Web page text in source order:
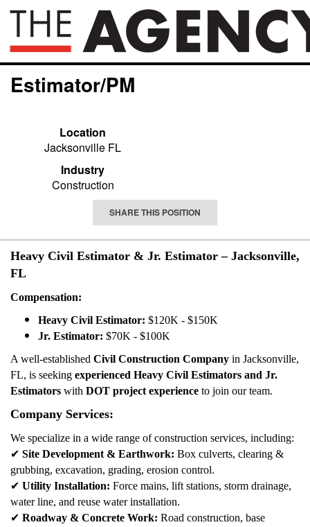
Estimator/PM
Location
Jacksonville FL
Industry
Construction
SHARE THIS POSITION
Heavy Civil Estimator & Jr. Estimator – Jacksonville,
FL
Compensation:
Heavy Civil Estimator: $120K - $150K
Jr. Estimator: $70K - $100K
A well-established Civil Construction Company in Jacksonville,
FL, is seeking experienced Heavy Civil Estimators and Jr.
Estimators with DOT project experience to join our team.
Company Services:
We specialize in a wide range of construction services, including:
✔ Site Development & Earthwork: Box culverts, clearing &
grubbing, excavation, grading, erosion control.
✔ Utility Installation: Force mains, lift stations, storm drainage,
water line, and reuse water installation.
✔ Roadway & Concrete Work: Road construction, base